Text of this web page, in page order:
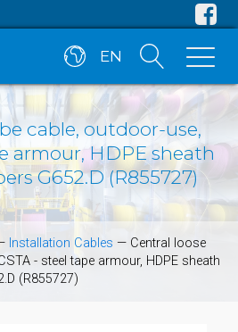
EN
cable, outdoor-use,
armour, HDPE sheath
G652.D (R855727)
Installation Cables — Central loose
- steel tape armour, HDPE sheath
(R855727)